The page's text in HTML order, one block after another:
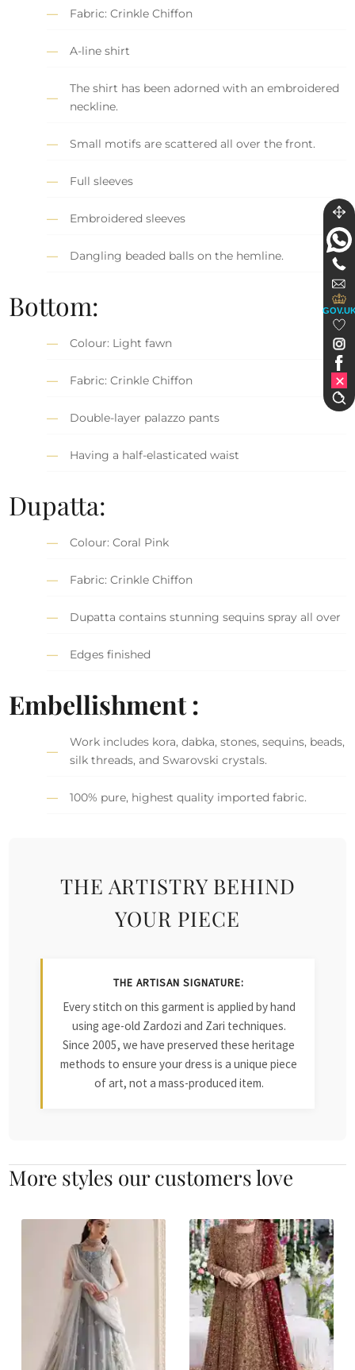
Fabric: Crinkle Chiffon
A-line shirt
The shirt has been adorned with an embroidered
neckline.
Small motifs are scattered all over the front.
Full sleeves
Embroidered sleeves
Dangling beaded balls on the hemline.
Bottom:
Colour: Light fawn
Fabric: Crinkle Chiffon
Double-layer palazzo pants
Having a half-elasticated waist
Dupatta:
Colour: Coral Pink
Fabric: Crinkle Chiffon
Dupatta contains stunning sequins spray all over
Edges finished
Embellishment :
Work includes kora, dabka, stones, sequins, beads,
silk threads, and Swarovski crystals.
100% pure, highest quality imported fabric.
THE ARTISTRY BEHIND
YOUR PIECE
THE ARTISAN SIGNATURE:
Every stitch on this garment is applied by hand
using age-old Zardozi and Zari techniques.
Since 2005, we have preserved these heritage
methods to ensure your dress is a unique piece
of art, not a mass-produced item.
More styles our customers love